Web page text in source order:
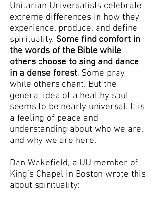
Unitarian Universalists celebrate
extreme differences in how they
experience, produce, and define
spirituality. Some find comfort in
the words of the Bible while
others choose to sing and dance
in a dense forest. Some pray
while others chant. But the
general idea of a healthy soul
seems to be nearly universal. It is
a feeling of peace and
understanding about who we are,
and why we are here.
Dan Wakefield, a UU member of
King’s Chapel in Boston wrote this
about spirituality: